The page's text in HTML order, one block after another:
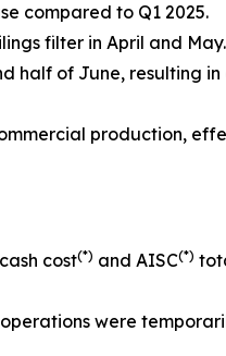
compared to Q1 2025.
filter in April and
half of June, resulting in
production,
cost(*) and AISC(*)
were